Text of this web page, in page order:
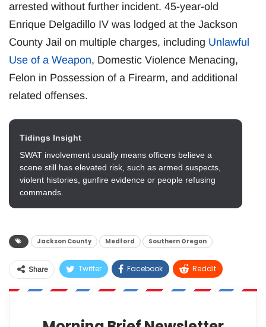
arrested without further incident. 45-year-old
Enrique Delgadillo IV was lodged at the Jackson
County Jail on multiple charges, including Unlawful
Use of a Weapon, Domestic Violence Menacing,
Felon in Possession of a Firearm, and additional
related offenses.
Tidings Insight
SWAT involvement usually means officers believe a
scene still has elevated risk, such as armed suspects,
violent histories, gunfire evidence or people refusing
commands.
Jackson County Medford Southern Oregon
Share Twitter Facebook ReddIt
WhatsApp Pinterest Email